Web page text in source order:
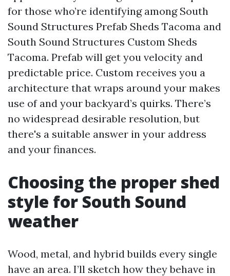
for those who’re identifying among South
Sound Structures Prefab Sheds Tacoma and
South Sound Structures Custom Sheds
Tacoma. Prefab will get you velocity and
predictable price. Custom receives you a
architecture that wraps around your makes
use of and your backyard’s quirks. There’s
no widespread desirable resolution, but
there's a suitable answer in your address
and your finances.
Choosing the proper shed
style for South Sound
weather
Wood, metal, and hybrid builds every single
have an area. I’ll sketch how they behave in